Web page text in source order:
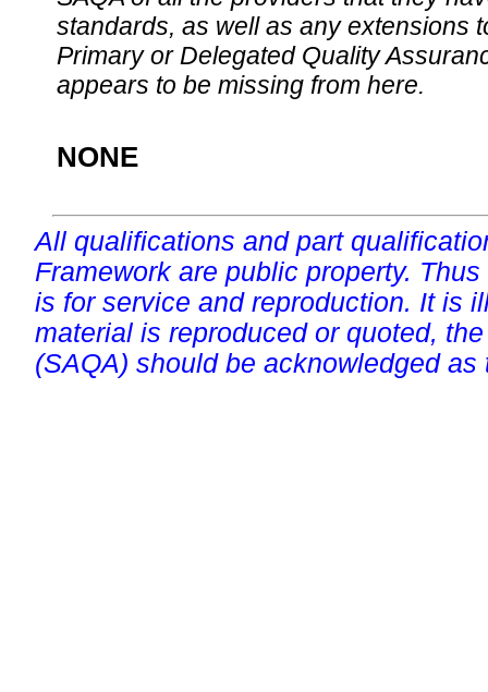
standards, as well as any extensions
Primary or Delegated Quality
appears to be missing from here.
NONE
All qualifications and part
Framework are public property.
is for service and reproduction. It is
material is reproduced or quoted,
(SAQA) should be acknowledged as